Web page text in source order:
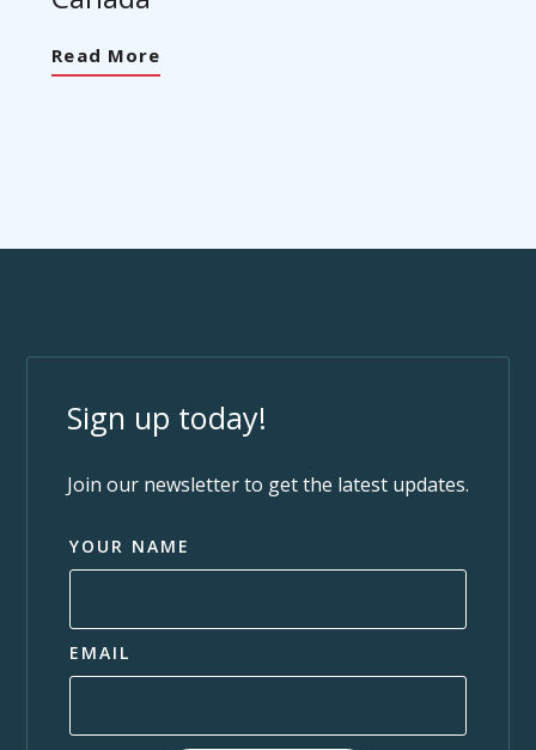
Read More
Sign up today!
Join our newsletter to get the latest updates.
YOUR NAME
EMAIL